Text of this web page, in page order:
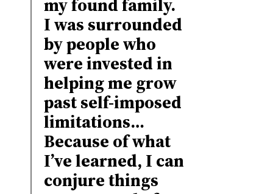
my found family.
I was surrounded
by people who
were invested in
helping me grow
past self-imposed
limitations…
Because of what
I’ve learned, I can
conjure things